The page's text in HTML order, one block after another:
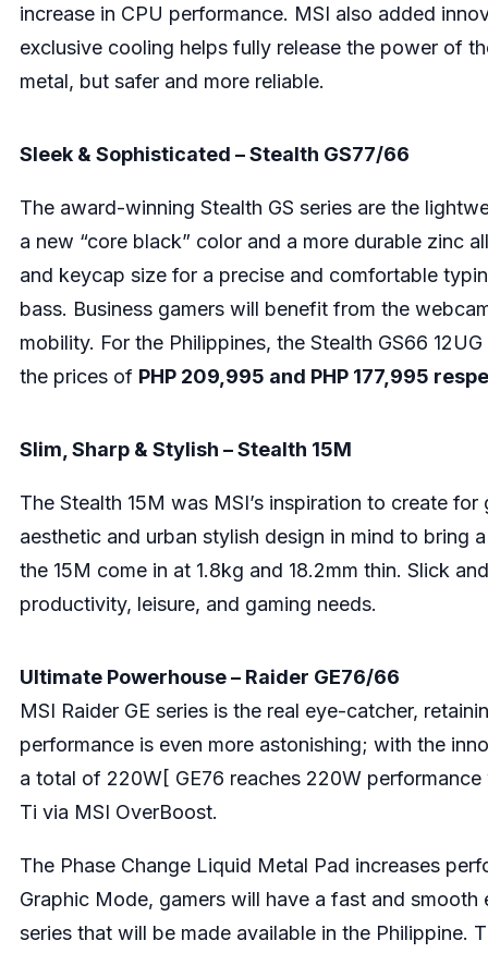
increase in CPU performance. MSI also added
exclusive cooling helps fully release the power of
metal, but safer and more reliable.
Sleek & Sophisticated – Stealth GS77/66
The award-winning Stealth GS series are the
a new “core black” color and a more durable zinc
and keycap size for a precise and comfortable
bass. Business gamers will benefit from the
mobility. For the Philippines, the Stealth GS66
the prices of PHP 209,995 and PHP 177,995
Slim, Sharp & Stylish – Stealth 15M
The Stealth 15M was MSI’s inspiration to create
aesthetic and urban stylish design in mind to bring
the 15M come in at 1.8kg and 18.2mm thin. Slick
productivity, leisure, and gaming needs.
Ultimate Powerhouse – Raider GE76/66
MSI Raider GE series is the real eye-catcher,
performance is even more astonishing; with the
a total of 220W[ GE76 reaches 220W
Ti via MSI OverBoost.
The Phase Change Liquid Metal Pad increases
Graphic Mode, gamers will have a fast and smooth
series that will be made available in the Philippine.